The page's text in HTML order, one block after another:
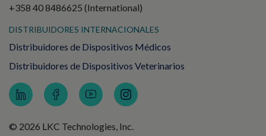
+358 40 8486625 (International)
DISTRIBUIDORES INTERNACIONALES
Distribuidores de Dispositivos Médicos
Distribuidores de Dispositivos Veterinarios
© 2026 LKC Technologies, Inc.